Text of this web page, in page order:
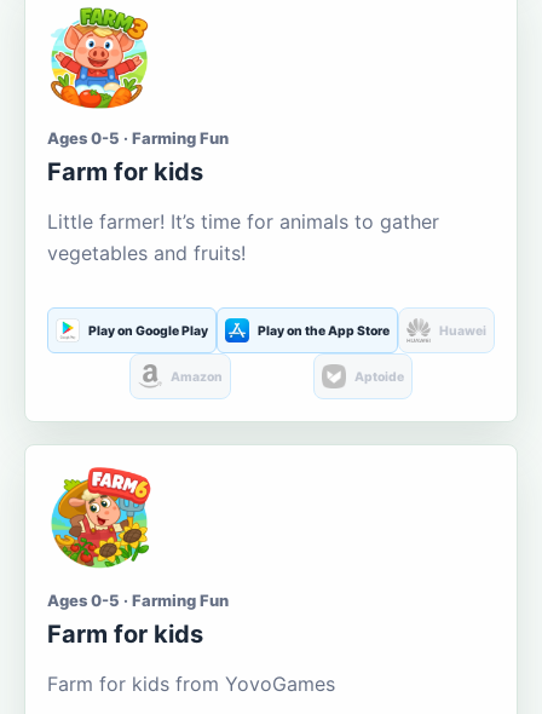
Ages 0-5 · Farming Fun
Farm for kids
Little farmer! It’s time for animals to gather
vegetables and fruits!
Play on Google Play Play on the App Store Huawei
Amazon Aptoide
Ages 0-5 · Farming Fun
Farm for kids
Farm for kids from YovoGames